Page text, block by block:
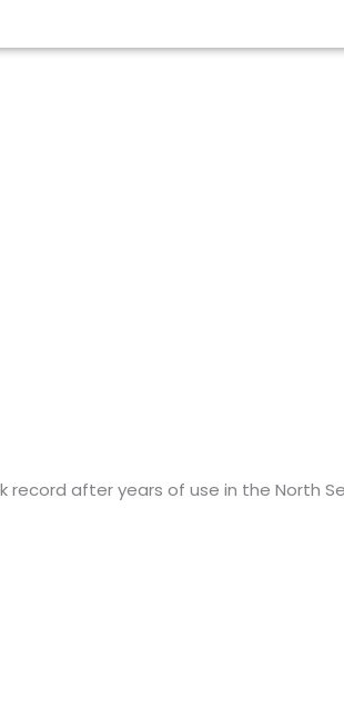
MM
record after years of use in the North